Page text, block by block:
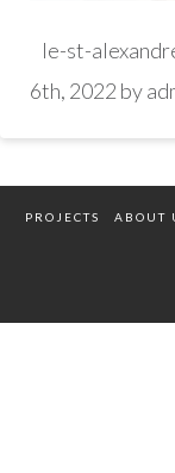
le-st-
6th, 2022 by
PROJECTS ABOUT